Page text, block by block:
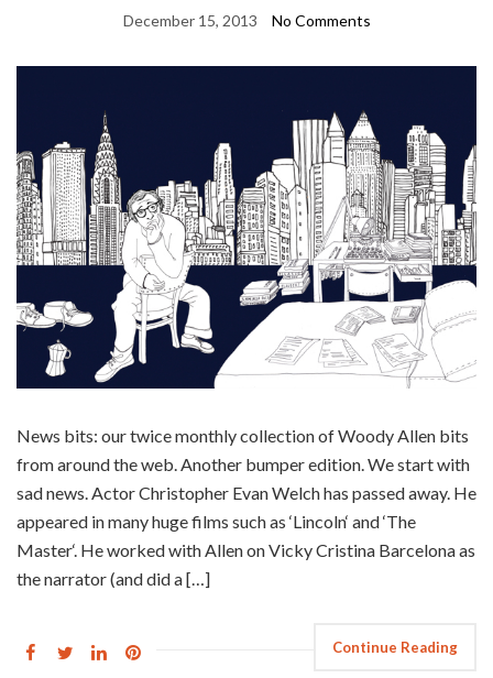
December 15, 2013 No Comments
News bits: our twice monthly collection of Woody Allen bits
from around the web. Another bumper edition. We start with
sad news. Actor Christopher Evan Welch has passed away. He
appeared in many huge films such as ‘Lincoln‘ and ‘The
Master‘. He worked with Allen on Vicky Cristina Barcelona as
the narrator (and did a […]
Continue Reading